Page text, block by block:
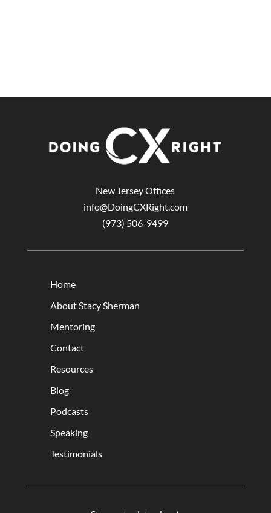
New Jersey Offices
info@DoingCXRight.com
(973) 506-9499
Home
About Stacy Sherman
Mentoring
Contact
Resources
Blog
Podcasts
Speaking
Testimonials